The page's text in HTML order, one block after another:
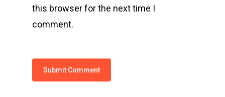
this browser for the next time I
comment.